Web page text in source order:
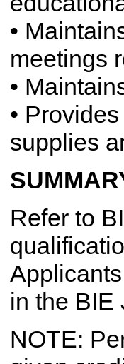
•
meetings
•
•
supplies
Refer to
in the BIE
NOTE: